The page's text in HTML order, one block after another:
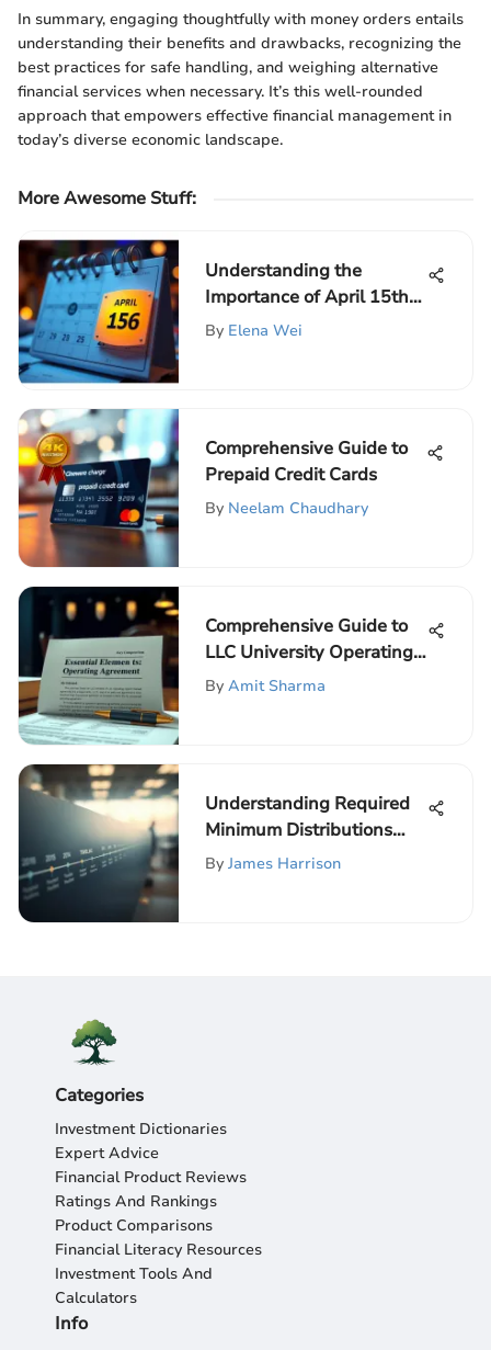
In summary, engaging thoughtfully with money orders entails
understanding their benefits and drawbacks, recognizing the
best practices for safe handling, and weighing alternative
financial services when necessary. It’s this well-rounded
approach that empowers effective financial management in
today’s diverse economic landscape.
More Awesome Stuff:
Understanding the
Importance of April 15th
Tax Deadline
By Elena Wei
Comprehensive Guide to
Prepaid Credit Cards
By Neelam Chaudhary
Comprehensive Guide to
LLC University Operating
Agreements
By Amit Sharma
Understanding Required
Minimum Distributions
from IRAs
By James Harrison
Categories
Investment Dictionaries
Expert Advice
Financial Product Reviews
Ratings And Rankings
Product Comparisons
Financial Literacy Resources
Investment Tools And
Calculators
Info